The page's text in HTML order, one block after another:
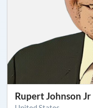
Rupert Johnson Jr